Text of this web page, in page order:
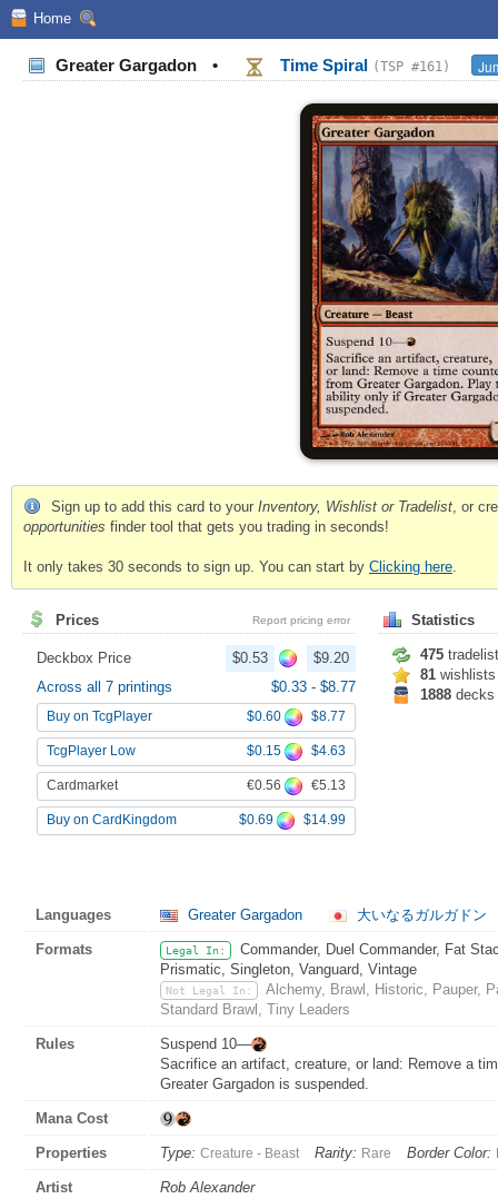
Home
Greater Gargadon • Time Spiral (TSP #161)
Sign up to add this card to your Inventory, Wishlist or Tradelist , or
opportunities finder tool that gets you trading in seconds!
It only takes 30 seconds to sign up. You can start by Clicking here
Prices Report pricing error
Deckbox Price $0.53
$9.20
Across all 7 printings
$0.33 - $8.77
Buy on TcgPlayer $0.60 $8.77
TcgPlayer Low $0.15 $4.63
Cardmarket €0.56 €5.13
Buy on CardKingdom $0.69 $14.99
Statistics
475
81 wishlists
1888 decks
Languages Greater Gargadon 大いなるガルガドン
Formats Legal In:
Commander, Duel Commander, Fat
Prismatic, Singleton, Vanguard, Vintage
Not Legal In:
Alchemy, Brawl, Historic, Pauper,
Standard Brawl, Tiny Leaders
Rules
Suspend 10—
Sacrifice an artifact, creature, or land: Remove a
Greater Gargadon is suspended.
Mana Cost
Properties Type: Creature - Beast Rarity: Rare Border Color:
Artist Rob Alexander